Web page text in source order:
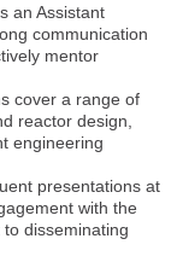
an Assistant
communication
mentor
cover a range of
reactor design,
engineering
presentations at
with the
disseminating